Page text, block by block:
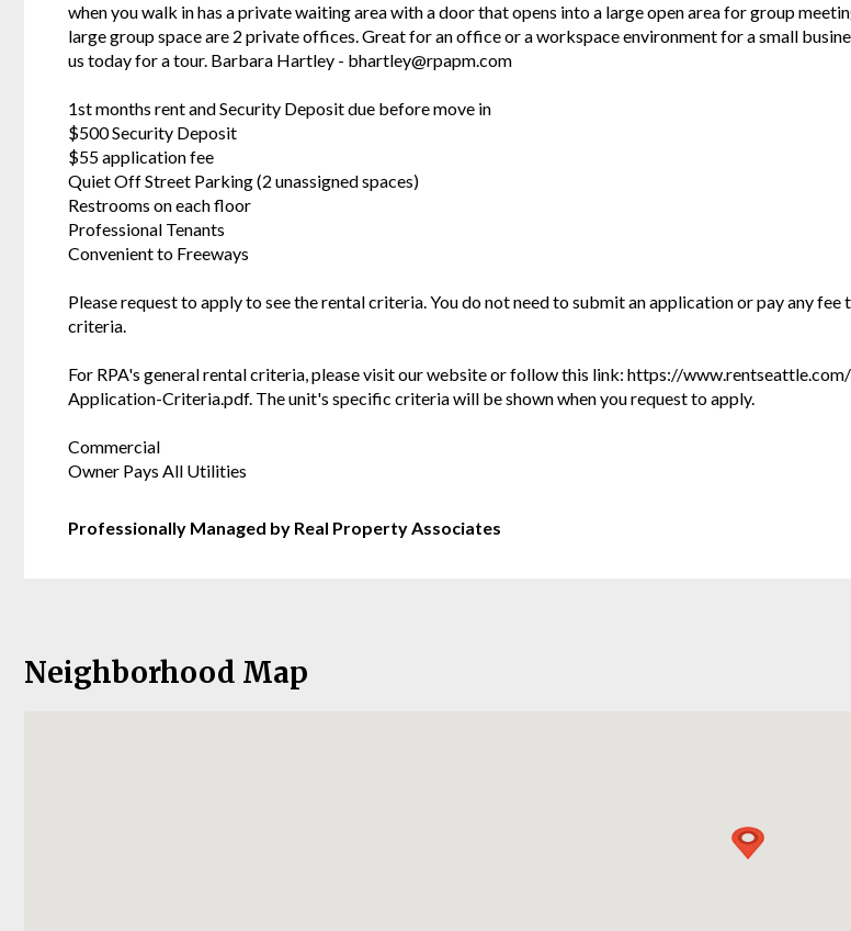
when you walk in has a private waiting area with a door that opens into a large open area for group
large group space are 2 private offices. Great for an office or a workspace environment for a small
us today for a tour. Barbara Hartley - bhartley@rpapm.com
1st months rent and Security Deposit due before move in
$500 Security Deposit
$55 application fee
Quiet Off Street Parking (2 unassigned spaces)
Restrooms on each floor
Professional Tenants
Convenient to Freeways
Please request to apply to see the rental criteria. You do not need to submit an application or pay any fee
criteria.
For RPA's general rental criteria, please visit our website or follow this link: https://
Application-Criteria.pdf. The unit's specific criteria will be shown when you request to apply.
Commercial
Owner Pays All Utilities
Professionally Managed by Real Property Associates
Neighborhood Map